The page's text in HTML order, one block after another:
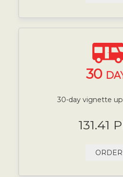
30
30-day vignette
131.41
ORDER